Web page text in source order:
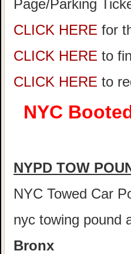
Page/Parking
CLICK HERE for
CLICK HERE to
CLICK HERE to
NYC
NYPD TOW
NYC Towed Car
nyc towing pound
Bronx